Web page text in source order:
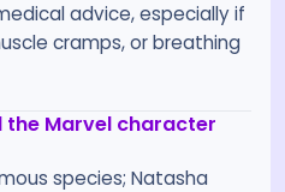
advice, especially if
cramps, or breathing
the Marvel character
species; Natasha